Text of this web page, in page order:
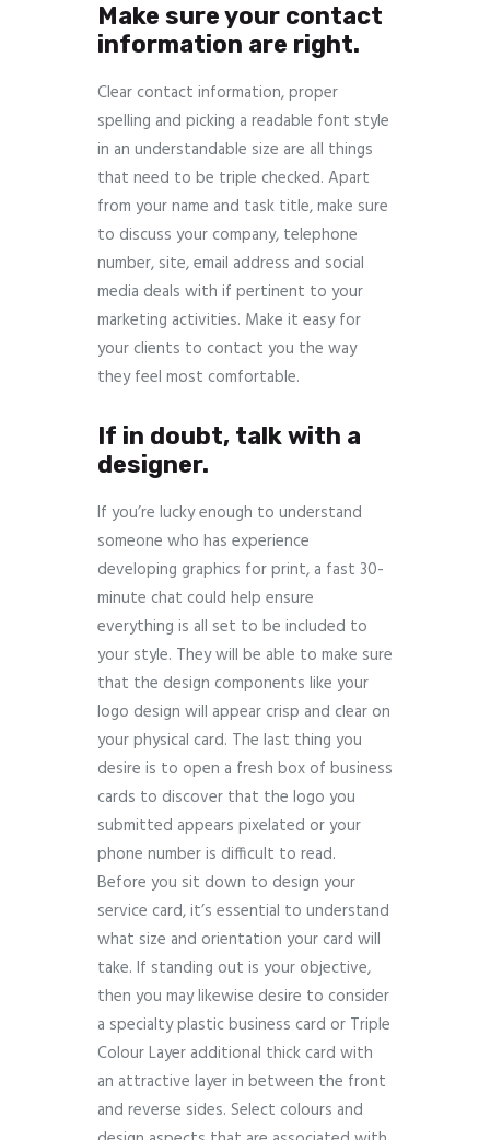
Make sure your contact
information are right.
Clear contact information, proper
spelling and picking a readable font style
in an understandable size are all things
that need to be triple checked. Apart
from your name and task title, make sure
to discuss your company, telephone
number, site, email address and social
media deals with if pertinent to your
marketing activities. Make it easy for
your clients to contact you the way
they feel most comfortable.
If in doubt, talk with a
designer.
If you’re lucky enough to understand
someone who has experience
developing graphics for print, a fast 30-
minute chat could help ensure
everything is all set to be included to
your style. They will be able to make sure
that the design components like your
logo design will appear crisp and clear on
your physical card. The last thing you
desire is to open a fresh box of business
cards to discover that the logo you
submitted appears pixelated or your
phone number is difficult to read.
Before you sit down to design your
service card, it’s essential to understand
what size and orientation your card will
take. If standing out is your objective,
then you may likewise desire to consider
a specialty plastic business card or Triple
Colour Layer additional thick card with
an attractive layer in between the front
and reverse sides. Select colours and